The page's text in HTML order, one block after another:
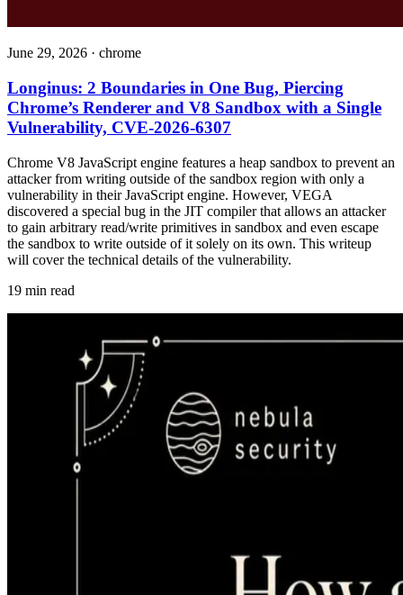
June 29, 2026 · chrome
Longinus: 2 Boundaries in One Bug, Piercing
Chrome’s Renderer and V8 Sandbox with a Single
Vulnerability, CVE-2026-6307
Chrome V8 JavaScript engine features a heap sandbox to prevent an
attacker from writing outside of the sandbox region with only a
vulnerability in their JavaScript engine. However, VEGA
discovered a special bug in the JIT compiler that allows an attacker
to gain arbitrary read/write primitives in sandbox and even escape
the sandbox to write outside of it solely on its own. This writeup
will cover the technical details of the vulnerability.
19 min read